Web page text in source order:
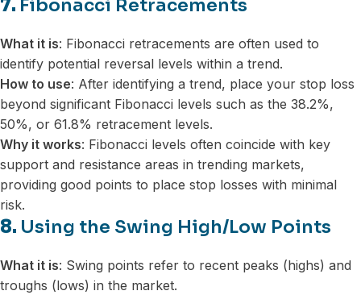
7. Fibonacci Retracements
What it is: Fibonacci retracements are often used to
identify potential reversal levels within a trend.
How to use: After identifying a trend, place your stop loss
beyond significant Fibonacci levels such as the 38.2%,
50%, or 61.8% retracement levels.
Why it works: Fibonacci levels often coincide with key
support and resistance areas in trending markets,
providing good points to place stop losses with minimal
risk.
8. Using the Swing High/Low Points
What it is: Swing points refer to recent peaks (highs) and
troughs (lows) in the market.